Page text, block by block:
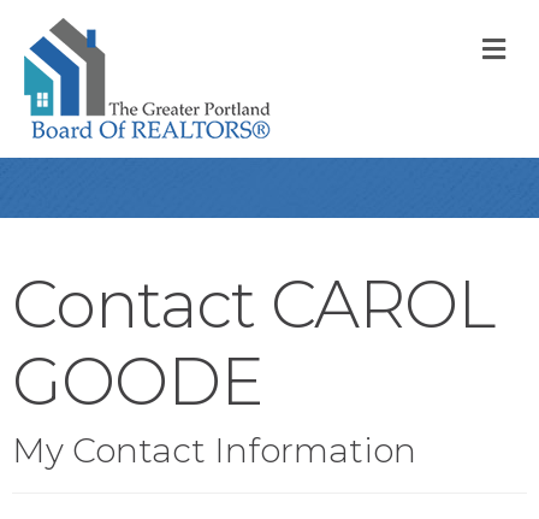
Contact CAROL
GOODE
My Contact Information